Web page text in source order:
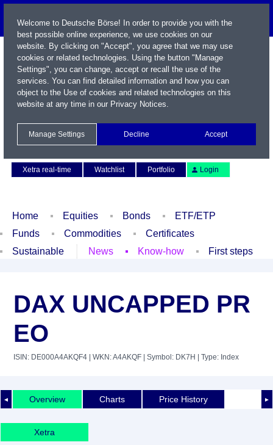
Xetra real-time
Watchlist Portfolio Login
Home Equities Bonds
ETF/ETP
Funds
Commodities
Certificates
Sustainable
News Know-how First steps
DAX UNCAPPED PR
EO
ISIN: DE000A4AKQF4 | WKN: A4AKQF | Symbol: DK7H | Type: Index
◄ ►
Overview Charts Price History
Xetra
Welcome to Deutsche Börse! In order to provide you with the
best possible online experience, we use cookies on our
website. By clicking on "Accept", you agree that we may use
cookies or related technologies. Using the button "Manage
Settings", you can change, accept or recall the use of the
services. You can find detailed information and how you can
object to the Use of cookies and related technologies on this
website at any time in our Privacy Notices.
Manage Settings Decline Accept